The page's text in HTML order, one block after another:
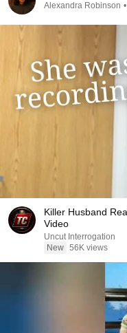
Alexandra Robinson •
Killer Husband
Video
Uncut Interrogation
New 56K views